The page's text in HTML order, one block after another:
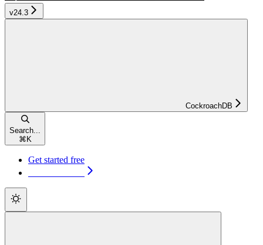
v24.3
CockroachDB
Search...
⌘ K
Get started free